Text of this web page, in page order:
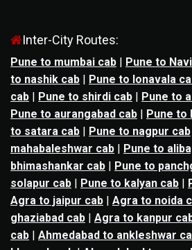
Inter-City Routes:
Pune to mumbai cab | Pune to
to nashik cab | Pune to lonavala
cab | Pune to shirdi cab | Pune to
Pune to aurangabad cab | Pune to
to satara cab | Pune to nagpur cab
mahabaleshwar cab | Pune to
bhimashankar cab | Pune to
solapur cab | Pune to kalyan cab |
Agra to jaipur cab | Agra to noida
ghaziabad cab | Agra to kanpur
cab | Ahmedabad to ankleshwar